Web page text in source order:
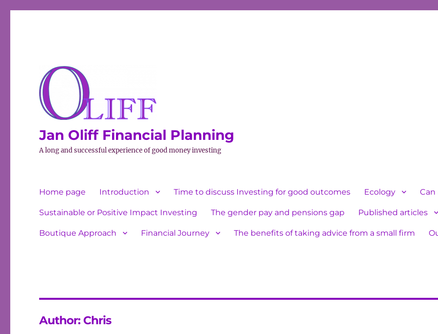
Jan Oliff Financial Planning
A long and successful experience of good money investing
Home page Introduction Time to discuss Investing for good outcomes Ecology Can
Sustainable or Positive Impact Investing The gender pay and pensions gap Published articles
Boutique Approach Financial Journey The benefits of taking advice from a small firm
Author: Chris